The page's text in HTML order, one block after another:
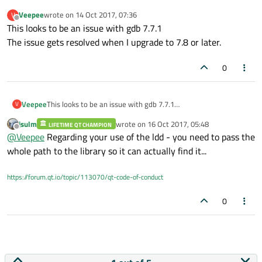
V
Offline
Veepeewrote on 14 Oct 2017, 07:36
last edited by
This looks to be an issue with gdb 7.7.1
The issue gets resolved when I upgrade to 7.8 or later.
0
V VeepeeThis looks to be an issue with gdb 7.7.1
Offline
jsulm LIFETIME QT CHAMPION wrote on 16 Oct 2017, 05:48
last edited by
@Veepee Regarding your use of the ldd - you need to pass the
whole path to the library so it can actually find it...
https://forum.qt.io/topic/113070/qt-code-of-conduct
0